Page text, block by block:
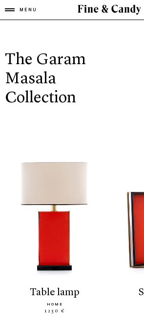
MENU
The Garam
Masala
Collection
table lamp
HOME
1250 €